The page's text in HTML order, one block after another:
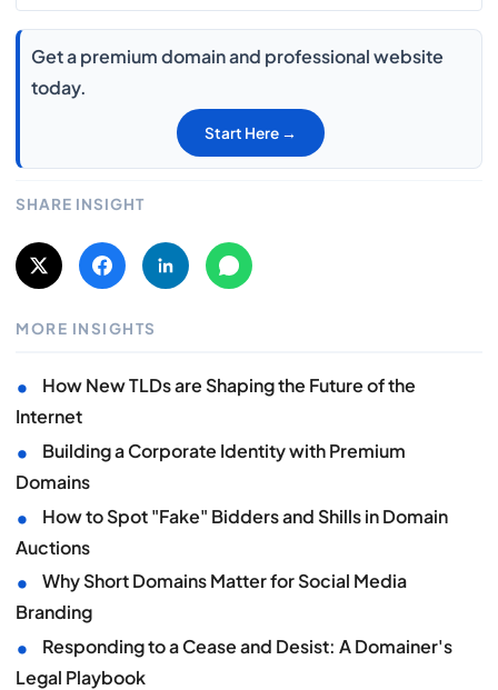
Get a premium domain and professional website
today.
Start Here →
SHARE INSIGHT
MORE INSIGHTS
•
How New TLDs are Shaping the Future of the
Internet
•
Building a Corporate Identity with Premium
Domains
•
How to Spot "Fake" Bidders and Shills in Domain
Auctions
•
Why Short Domains Matter for Social Media
Branding
•
Responding to a Cease and Desist: A Domainer's
Legal Playbook